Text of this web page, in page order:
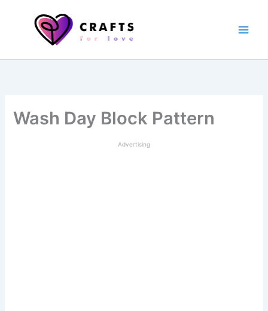
Wash Day Block Pattern
Advertising